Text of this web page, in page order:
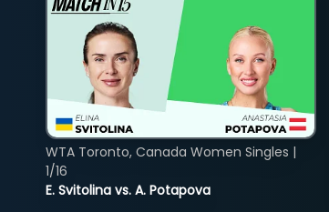
E. Svitolina vs. A. Potapova
WTA Toronto, Canada Women Singles |
1/16